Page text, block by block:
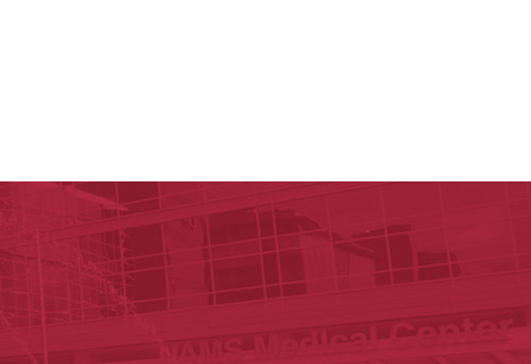
of Medicine
Sciences